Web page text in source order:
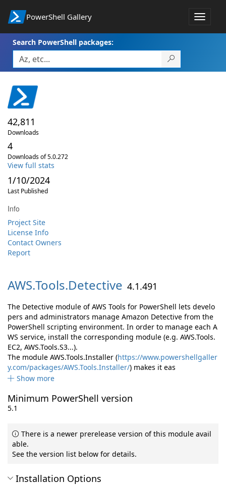
PowerShell Gallery
Toggle
Search PowerShell packages:
42,811
Downloads
4
Downloads of 5.0.272
View full stats
1/10/2024
Last Published
Info
Project Site
License Info
Contact Owners
Report
AWS.Tools.Detective 4.1.491
The Detective module of AWS Tools for PowerShell lets develo
pers and administrators manage Amazon Detective from the
PowerShell scripting environment. In order to manage each A
WS service, install the corresponding module (e.g. AWS.Tools.
EC2, AWS.Tools.S3...).
The module AWS.Tools.Installer (https://www.powershellgaller
y.com/packages/AWS.Tools.Installer/) makes it eas
Show more
Minimum PowerShell version
5.1
There is a newer prerelease version of this module avail
able.
See the version list below for details.
Installation Options